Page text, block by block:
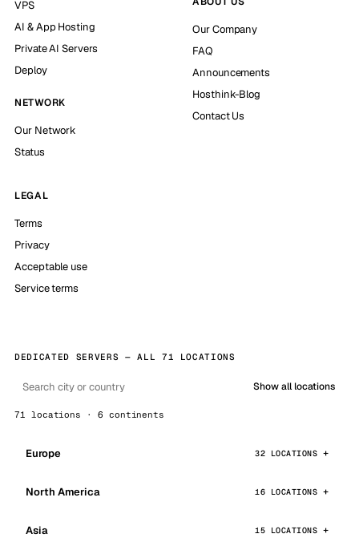
VPS
AI & App Hosting
Private AI Servers
Deploy
NETWORK
Our Network
Status
Our Company
FAQ
Announcements
Hosthink-Blog
Contact Us
LEGAL
Terms
Privacy
Acceptable use
Service terms
DEDICATED SERVERS — ALL 71 LOCATIONS
Show all locations
71 locations · 6 continents
Europe 32 LOCATIONS
North America 16 LOCATIONS
Asia 15 LOCATIONS